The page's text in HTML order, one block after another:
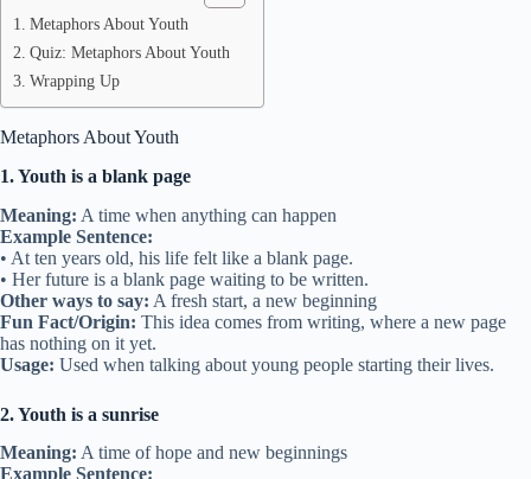
Metaphors About Youth
Quiz: Metaphors About Youth
Wrapping Up
Metaphors About Youth
1. Youth is a blank page
Meaning: A time when anything can happen
Example Sentence:
• At ten years old, his life felt like a blank page.
• Her future is a blank page waiting to be written.
Other ways to say: A fresh start, a new beginning
Fun Fact/Origin: This idea comes from writing, where a new page
has nothing on it yet.
Usage: Used when talking about young people starting their lives.
2. Youth is a sunrise
Meaning: A time of hope and new beginnings
Example Sentence: